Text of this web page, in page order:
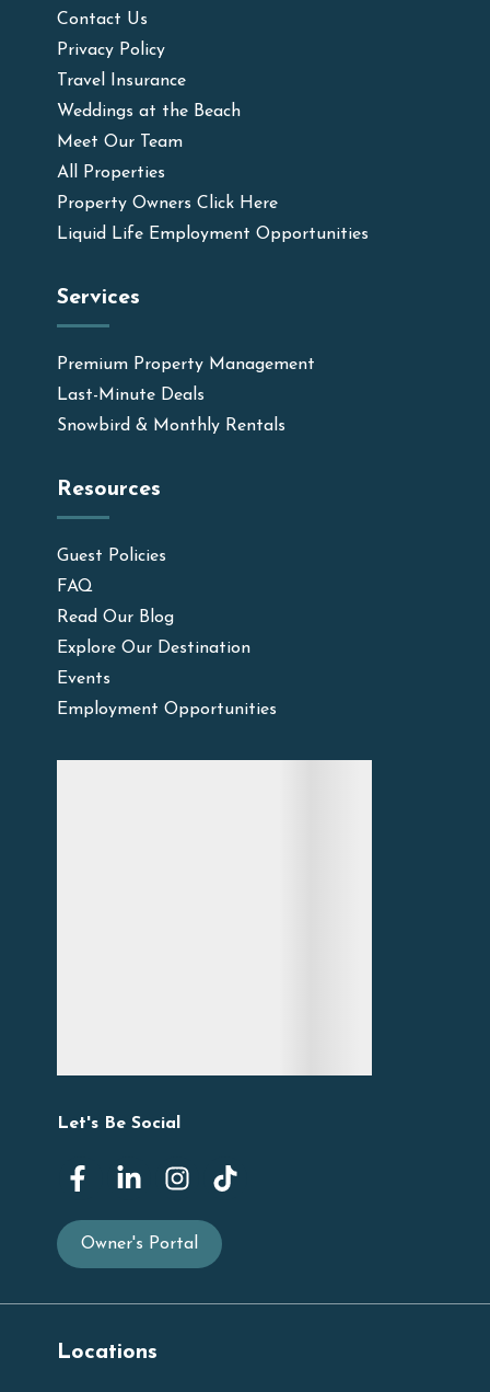
Contact Us
Privacy Policy
Travel Insurance
Weddings at the Beach
Meet Our Team
All Properties
Property Owners Click Here
Liquid Life Employment Opportunities
Services
Premium Property Management
Last-Minute Deals
Snowbird & Monthly Rentals
Resources
Guest Policies
FAQ
Read Our Blog
Explore Our Destination
Events
Employment Opportunities
Let's Be Social
Owner's Portal
Locations